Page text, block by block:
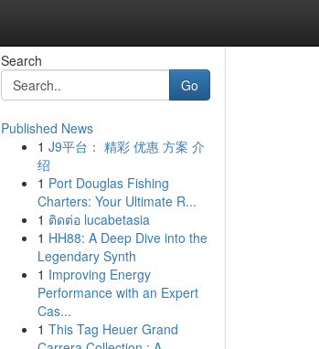
Search
Go
Published News
1 J9平台： 精彩 优惠 方案 介
绍
1 Port Douglas Fishing
Charters: Your Ultimate R...
1 ติดต่อ lucabetasia
1 HH88: A Deep Dive into the
Legendary Synth
1 Improving Energy
Performance with an Expert
Cas...
1 This Tag Heuer Grand